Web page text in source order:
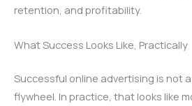
retention, and profitability.
What Success Looks Like, Practically
Successful online advertising is not a
flywheel. In practice, that looks like